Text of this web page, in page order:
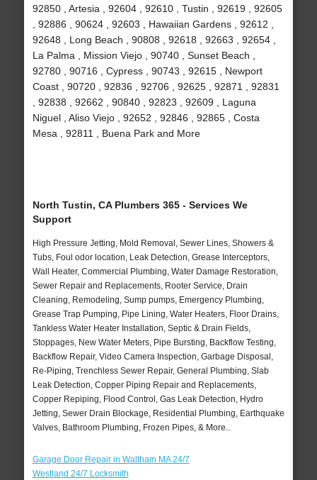
92850 , Artesia , 92604 , 92610 , Tustin , 92619 , 92605
, 92886 , 90624 , 92603 , Hawaiian Gardens , 92612 ,
92648 , Long Beach , 90808 , 92618 , 92663 , 92654 ,
La Palma , Mission Viejo , 90740 , Sunset Beach ,
92780 , 90716 , Cypress , 90743 , 92615 , Newport
Coast , 90720 , 92836 , 92706 , 92625 , 92871 , 92831
, 92838 , 92662 , 90840 , 92823 , 92609 , Laguna
Niguel , Aliso Viejo , 92652 , 92846 , 92865 , Costa
Mesa , 92811 , Buena Park and More
North Tustin, CA Plumbers 365 - Services We
Support
High Pressure Jetting, Mold Removal, Sewer Lines, Showers &
Tubs, Foul odor location, Leak Detection, Grease Interceptors,
Wall Heater, Commercial Plumbing, Water Damage Restoration,
Sewer Repair and Replacements, Rooter Service, Drain
Cleaning, Remodeling, Sump pumps, Emergency Plumbing,
Grease Trap Pumping, Pipe Lining, Water Heaters, Floor Drains,
Tankless Water Heater Installation, Septic & Drain Fields,
Stoppages, New Water Meters, Pipe Bursting, Backflow Testing,
Backflow Repair, Video Camera Inspection, Garbage Disposal,
Re-Piping, Trenchless Sewer Repair, General Plumbing, Slab
Leak Detection, Copper Piping Repair and Replacements,
Copper Repiping, Flood Control, Gas Leak Detection, Hydro
Jetting, Sewer Drain Blockage, Residential Plumbing, Earthquake
Valves, Bathroom Plumbing, Frozen Pipes, & More..
Garage Door Repair in Waltham MA 24/7
Westland 24/7 Locksmith